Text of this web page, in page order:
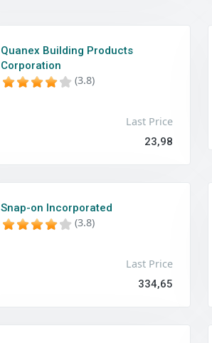
Quanex Building Products
Corporation
(3.8)
Last Price
23,98
Snap-on Incorporated
(3.8)
Last Price
334,65